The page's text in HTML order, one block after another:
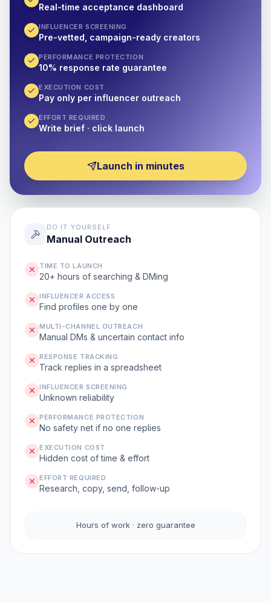
Real-time acceptance dashboard
INFLUENCER SCREENING
Pre-vetted, campaign-ready creators
PERFORMANCE PROTECTION
10% response rate guarantee
EXECUTION COST
Pay only per influencer outreach
EFFORT REQUIRED
Write brief · click launch
Launch in minutes
DO IT YOURSELF
Manual Outreach
TIME TO LAUNCH
20+ hours of searching & DMing
INFLUENCER ACCESS
Find profiles one by one
MULTI-CHANNEL OUTREACH
Manual DMs & uncertain contact info
RESPONSE TRACKING
Track replies in a spreadsheet
INFLUENCER SCREENING
Unknown reliability
PERFORMANCE PROTECTION
No safety net if no one replies
EXECUTION COST
Hidden cost of time & effort
EFFORT REQUIRED
Research, copy, send, follow-up
Hours of work · zero guarantee